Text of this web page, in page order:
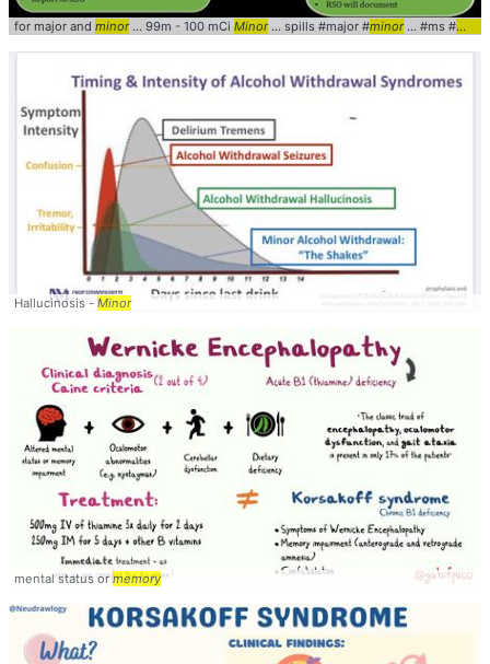
for major and minor... 99m - 100 mCi Minor... spills #major #minor... #ms #
Hallucinosis - Minor
mental status ormemory